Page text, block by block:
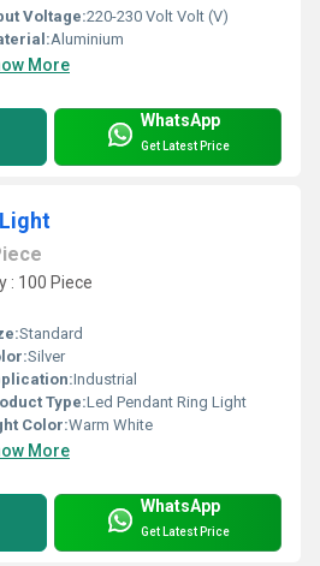
Voltage:220-230 Volt Volt (V)
Aluminium
More
WhatsApp
Get Latest Price
: 100 Piece
Standard
Silver
Industrial
Type:Led Pendant Ring Light
Color:Warm White
More
WhatsApp
Get Latest Price